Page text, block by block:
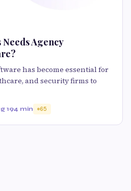
Needs Agency
has become essential for
and security firms to
194 min 65